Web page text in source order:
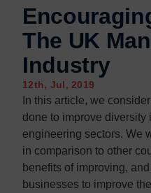
The UK
Industry
12th, Jul, 2019
In this article, we
done to improve diversity
engineering sectors. We
in comparison to other
benefits of improving,
businesses to improve